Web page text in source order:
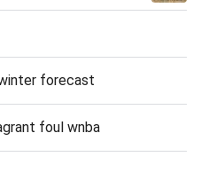
forecast
foul wnba